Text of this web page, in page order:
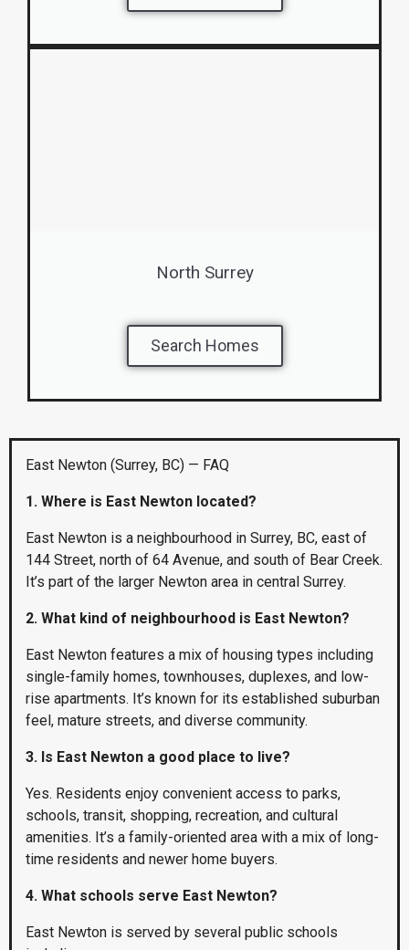
North Surrey
Search Homes
East Newton (Surrey, BC) — FAQ
1. Where is East Newton located?
East Newton is a neighbourhood in Surrey, BC, east of
144 Street, north of 64 Avenue, and south of Bear Creek.
It’s part of the larger Newton area in central Surrey.
2. What kind of neighbourhood is East Newton?
East Newton features a mix of housing types including
single-family homes, townhouses, duplexes, and low-
rise apartments. It’s known for its established suburban
feel, mature streets, and diverse community.
3. Is East Newton a good place to live?
Yes. Residents enjoy convenient access to parks,
schools, transit, shopping, recreation, and cultural
amenities. It’s a family-oriented area with a mix of long-
time residents and newer home buyers.
4. What schools serve East Newton?
East Newton is served by several public schools